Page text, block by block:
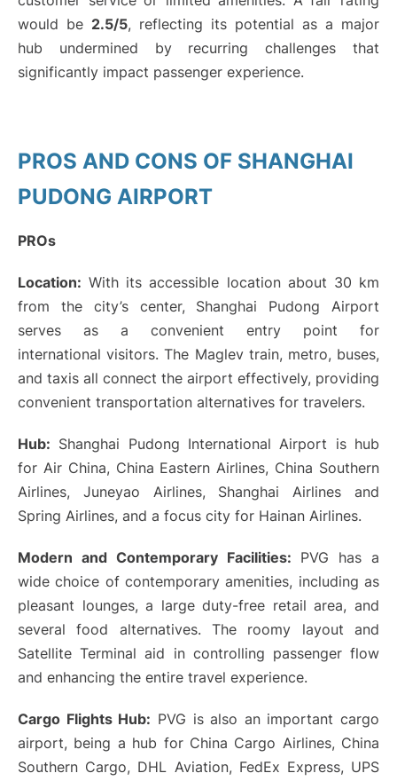
would be 2.5/5, reflecting its potential as a major
hub undermined by recurring challenges that
significantly impact passenger experience.
PROS AND CONS OF SHANGHAI
PUDONG AIRPORT
PROs
Location: With its accessible location about 30 km
from the city’s center, Shanghai Pudong Airport
serves as a convenient entry point for
international visitors. The Maglev train, metro, buses,
and taxis all connect the airport effectively, providing
convenient transportation alternatives for travelers.
Hub: Shanghai Pudong International Airport is hub
for Air China, China Eastern Airlines, China Southern
Airlines, Juneyao Airlines, Shanghai Airlines and
Spring Airlines, and a focus city for Hainan Airlines.
Modern and Contemporary Facilities: PVG has a
wide choice of contemporary amenities, including as
pleasant lounges, a large duty-free retail area, and
several food alternatives. The roomy layout and
Satellite Terminal aid in controlling passenger flow
and enhancing the entire travel experience.
Cargo Flights Hub: PVG is also an important cargo
airport, being a hub for China Cargo Airlines, China
Southern Cargo, DHL Aviation, FedEx Express, UPS